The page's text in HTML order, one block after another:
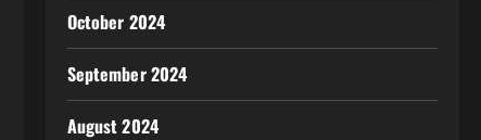
October 2024
September 2024
August 2024